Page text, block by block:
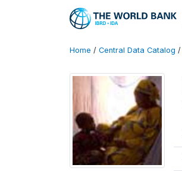
Home / Central Data Catalog /